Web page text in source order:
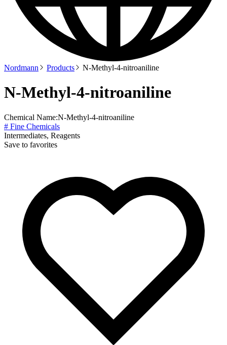
Nordmann Products N-Methyl-4-nitroaniline
N-Methyl-4-nitroaniline
Chemical Name:N-Methyl-4-nitroaniline
# Fine Chemicals
Intermediates, Reagents
Save to favorites